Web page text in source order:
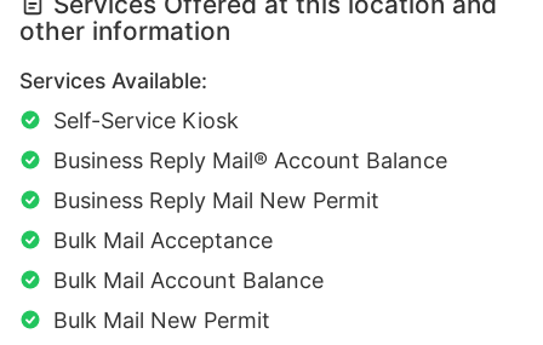
other information
Services Available:
Self-Service Kiosk
Business Reply Mail® Account Balance
Business Reply Mail New Permit
Bulk Mail Acceptance
Bulk Mail Account Balance
Bulk Mail New Permit